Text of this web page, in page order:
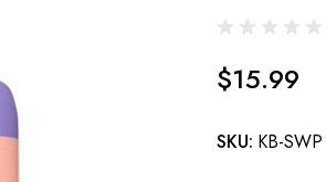
$15.99
SKU: KB-SWP